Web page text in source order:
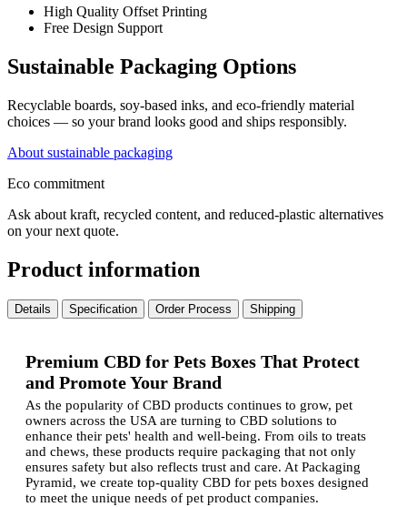
High Quality Offset Printing
Free Design Support
Sustainable Packaging Options
Recyclable boards, soy-based inks, and eco-friendly material
choices — so your brand looks good and ships responsibly.
About sustainable packaging
Eco commitment
Ask about kraft, recycled content, and reduced-plastic alternatives
on your next quote.
Product information
Details Specification Order Process Shipping
Premium CBD for Pets Boxes That Protect
and Promote Your Brand
As the popularity of CBD products continues to grow, pet
owners across the USA are turning to CBD solutions to
enhance their pets' health and well-being. From oils to treats
and chews, these products require packaging that not only
ensures safety but also reflects trust and care. At Packaging
Pyramid, we create top-quality CBD for pets boxes designed
to meet the unique needs of pet product companies.